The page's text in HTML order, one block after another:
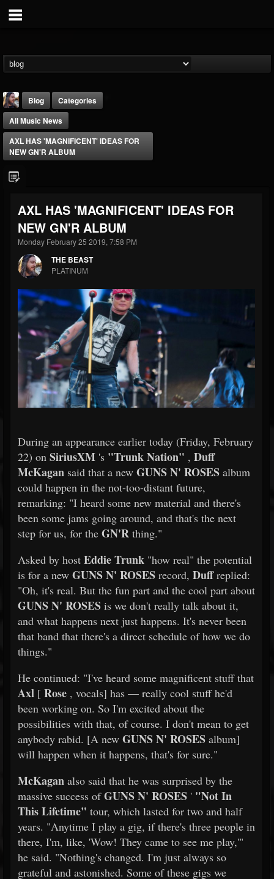
@thebeast
FOLLOWERS
203493
FOLLOWING
202955 41904
Forum
Blog
Categories
All Music News
AXL HAS 'MAGNIFICENT' IDEAS FOR
NEW GN'R ALBUM
AXL HAS 'MAGNIFICENT' IDEAS FOR
NEW GN'R ALBUM
Monday February 25 2019, 7:58 PM
THE BEAST
PLATINUM
During an appearance earlier today (Friday, February
22) on SiriusXM 's "Trunk Nation" , Duff
McKagan said that a new GUNS N' ROSES album
could happen in the not-too-distant future,
remarking: "I heard some new material and there's
been some jams going around, and that's the next
step for us, for the GN'R thing."
Asked by host Eddie Trunk "how real" the potential
is for a new GUNS N' ROSES record, Duffreplied:
"Oh, it's real. But the fun part and the cool part about
GUNS N' ROSES is we don't really talk about it,
and what happens next just happens. It's never been
that band that there's a direct schedule of how we do
things."
He continued: "I've heard some magnificent stuff that
Axl [ Rose , vocals] has — really cool stuff he'd
been working on. So I'm excited about the
possibilities with that, of course. I don't mean to get
anybody rabid. [A new GUNS N' ROSES album]
will happen when it happens, that's for sure."
McKagan also said that he was surprised by the
massive success ofGUNS N' ROSES ' "Not In
This Lifetime" tour, which lasted for two and half
years. "Anytime I play a gig, if there's three people in
there, I'm, like, 'Wow! They came to see me play,'"
he said. "Nothing's changed. I'm just always so
grateful and astonished. Some of these gigs we